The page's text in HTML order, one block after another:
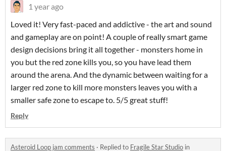
1 year ago
Loved it! Very fast-paced and addictive - the art and sound
and gameplay are on point! A couple of really smart game
design decisions bring it all together - monsters home in
you but the red zone kills you, so you have lead them
around the arena. And the dynamic between waiting for a
larger red zone to kill more monsters leaves you with a
smaller safe zone to escape to. 5/5 great stuff!
Reply
Asteroid Loop jam comments · Replied to Fragile Star Studio in